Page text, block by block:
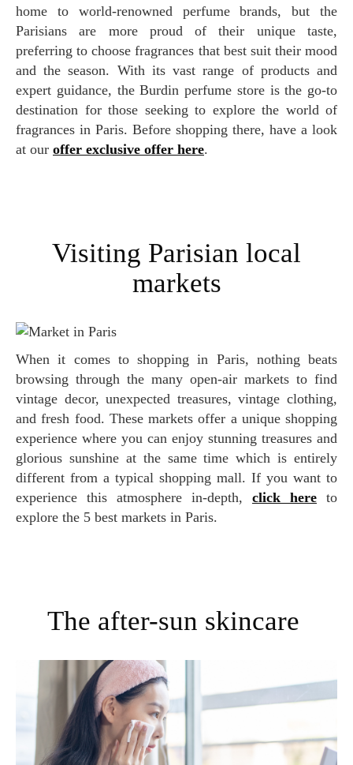
home to world-renowned perfume brands, but the
Parisians are more proud of their unique taste,
preferring to choose fragrances that best suit their mood
and the season. With its vast range of products and
expert guidance, the Burdin perfume store is the go-to
destination for those seeking to explore the world of
fragrances in Paris. Before shopping there, have a look
at our offer exclusive offer here.
Visiting Parisian local
markets
When it comes to shopping in Paris, nothing beats
browsing through the many open-air markets to find
vintage decor, unexpected treasures, vintage clothing,
and fresh food. These markets offer a unique shopping
experience where you can enjoy stunning treasures and
glorious sunshine at the same time which is entirely
different from a typical shopping mall. If you want to
experience this atmosphere in-depth, click here to
explore the 5 best markets in Paris.
The after-sun skincare